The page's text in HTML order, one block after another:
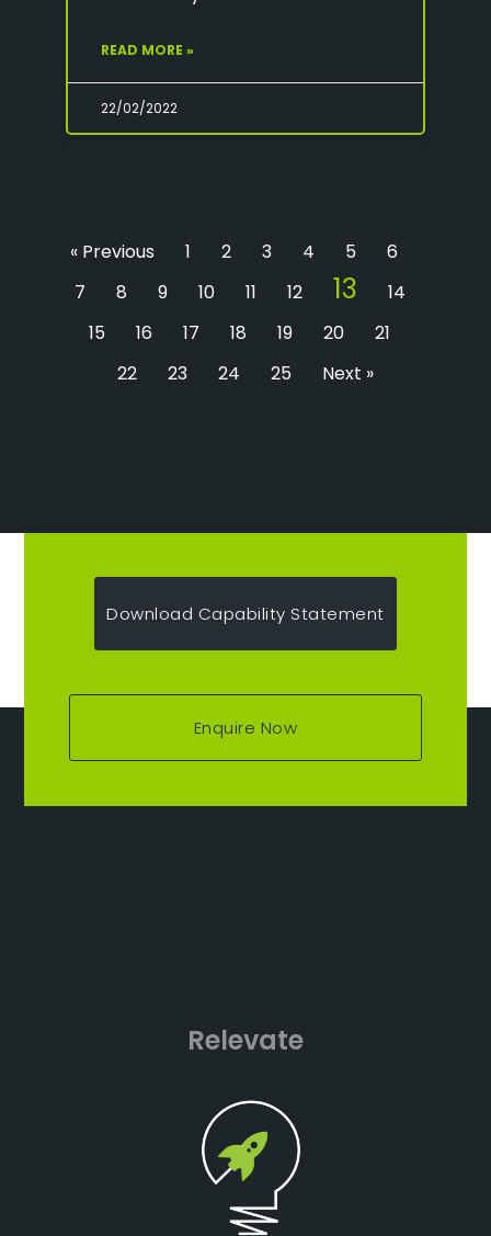
READ MORE »
22/02/2022
« Previous 1 2 3 4 5
6
7
8 9 10 11 12 13
14
15
16 17 18 19 20
21
22
23 24 25 Next »
Download Capability Statement
Enquire Now
Relevate